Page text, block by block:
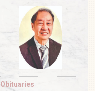
Obituaries